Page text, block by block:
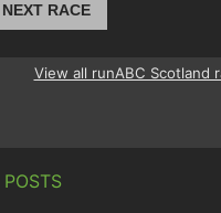
RACE
View all runABC Scotland